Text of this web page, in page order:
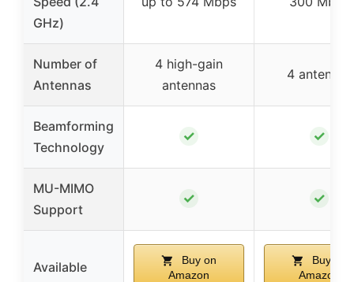
GHz)
Number of
Antennas
4 high-gain
antennas
4 antennas
Beamforming
Technology
✓ ✓
MU-MIMO
Support
✓ ✓
Available
Buy on
Amazon
Buy on
Amazon